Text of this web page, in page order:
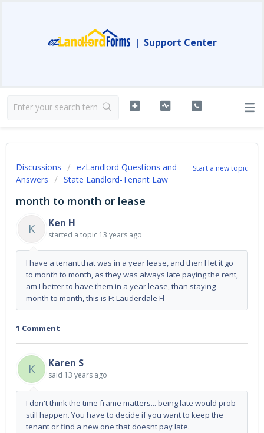
| Support Center
Start a new topic
Discussions
ezLandlord Questions and
Answers
State Landlord-Tenant Law
month to month or lease
K
Ken H
started a topic 13 years ago
I have a tenant that was in a year lease, and then I let it go
to month to month, as they was always late paying the rent,
am I better to have them in a year lease, than staying
month to month, this is Ft Lauderdale Fl
1 Comment
K Karen S
said 13 years ago
I don't think the time frame matters... being late would prob
still happen. You have to decide if you want to keep the
tenant or find a new one that doesnt pay late.